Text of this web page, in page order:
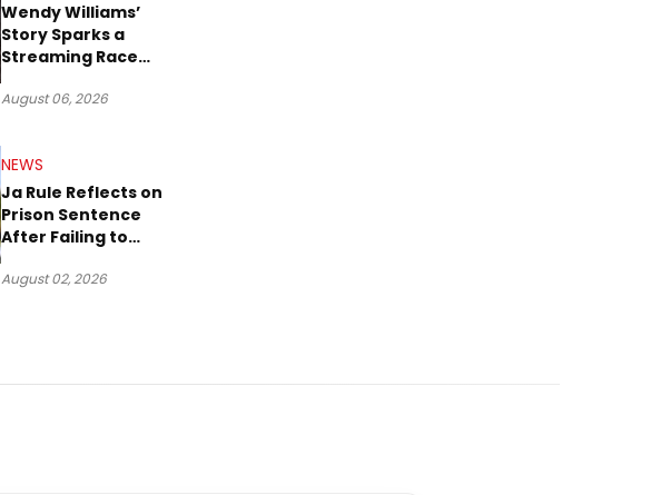
Wendy Williams’
Story Sparks a
Streaming Race
and Netflix
August 06, 2026
NEWS
Ja Rule Reflects on
Prison Sentence
After Failing to
the IRS
August 02, 2026